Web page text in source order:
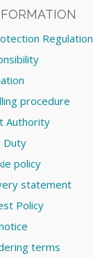
Regulation
procedure
Authority
Duty
policy
statement
Policy
terms